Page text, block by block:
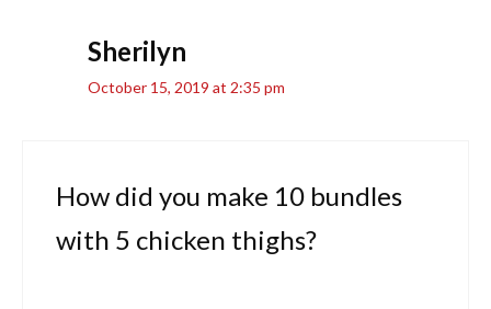
Sherilyn
October 15, 2019 at 2:35 pm
How did you make 10 bundles
with 5 chicken thighs?